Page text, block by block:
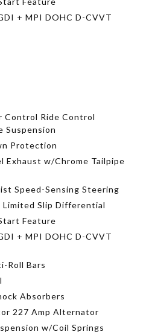
+ MPI DOHC D-CVVT
Control Ride Control
Suspension
Protection
Exhaust w/Chrome Tailpipe
Speed-Sensing Steering
Limited Slip Differential
Feature
+ MPI DOHC D-CVVT
Roll Bars
Absorbers
227 Amp Alternator
w/Coil Springs